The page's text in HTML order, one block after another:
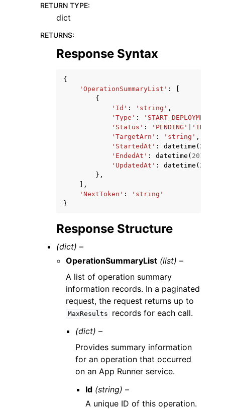
RETURN TYPE:
dict
RETURNS:
Response Syntax
{
'OperationSummaryList' :
{
'Id' : 'string' ,
'Type' : 'START_DEPLOYMENT'
'Status' : 'PENDING'
'TargetArn' : 'string' ,
'StartedAt' : datetime ( 2015
'EndedAt' : datetime ( 2015
'UpdatedAt' : datetime ( 2015
},
],
'NextToken' :
'string'
}
Response Structure
(dict) –
OperationSummaryList (list) –
A list of operation summary
information records. In a paginated
request, the request returns up to
MaxResults
records for each call.
(dict) –
Provides summary information
for an operation that occurred
on an App Runner service.
Id (string) –
A unique ID of this operation.